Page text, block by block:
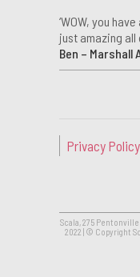
‘WOW, you
just amazing all
Ben – Marshall
Privacy Policy
Scala, 275 Pentonville
2022 | © Copyright